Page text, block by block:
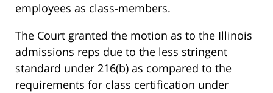
employees as class-members.
The Court granted the motion as to the Illinois
admissions reps due to the less stringent
standard under 216(b) as compared to the
requirements for class certification under